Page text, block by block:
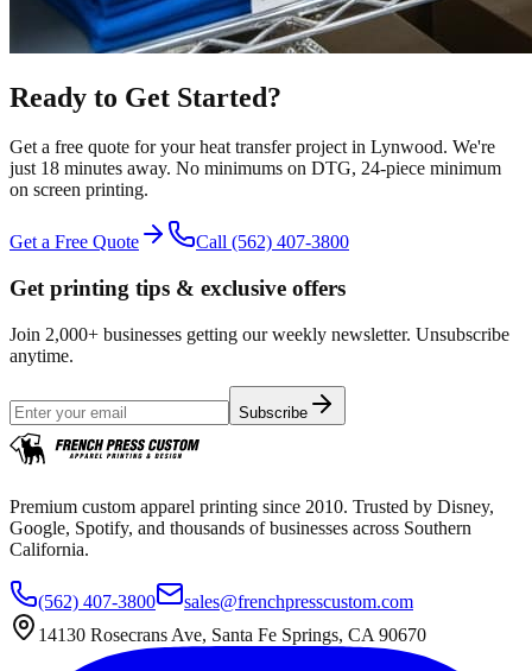
Ready to Get Started?
Get a free quote for yourheat transferproject in Lynwood. We're
just 18 minutes away. No minimums on DTG, 24-piece minimum
on screen printing.
Get a Free Quote Call (562) 407-3800
Get printing tips & exclusive offers
Join 2,000+ businesses getting our weekly newsletter. Unsubscribe
anytime.
Subscribe
Premium custom apparel printing since 2010. Trusted by Disney,
Google, Spotify, and thousands of businesses across Southern
California.
(562) 407-3800
sales@frenchpresscustom.com
14130 Rosecrans Ave, Santa Fe Springs, CA 90670